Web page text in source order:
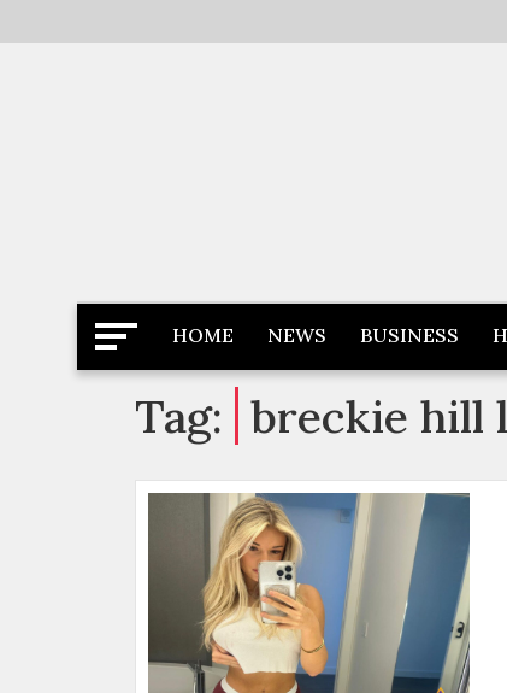
to
Newspaper Dairy
Latest News
HOME NEWS BUSINESS
Tag: breckie hill